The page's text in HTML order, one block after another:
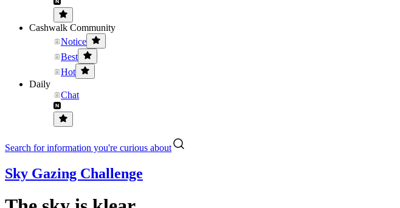
Cashwalk Community
Notice
Best
Hot
Daily
Chat
Search for information you're curious about
Sky Gazing Challenge